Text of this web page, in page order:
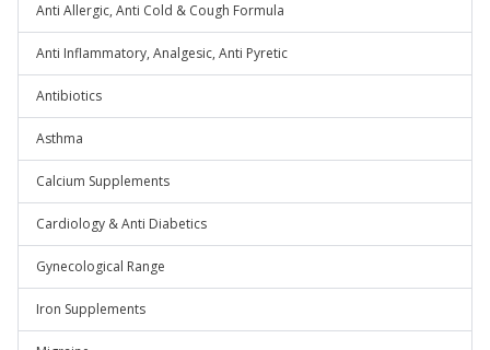
Anti Allergic, Anti Cold & Cough Formula
Anti Inflammatory, Analgesic, Anti Pyretic
Antibiotics
Asthma
Calcium Supplements
Cardiology & Anti Diabetics
Gynecological Range
Iron Supplements